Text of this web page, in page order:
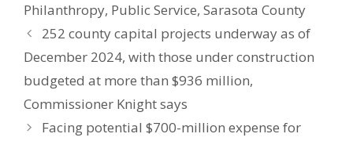
Philanthropy, Public Service, Sarasota County
252 county capital projects underway as of
December 2024, with those under construction
budgeted at more than $936 million,
Commissioner Knight says
Facing potential $700-million expense for